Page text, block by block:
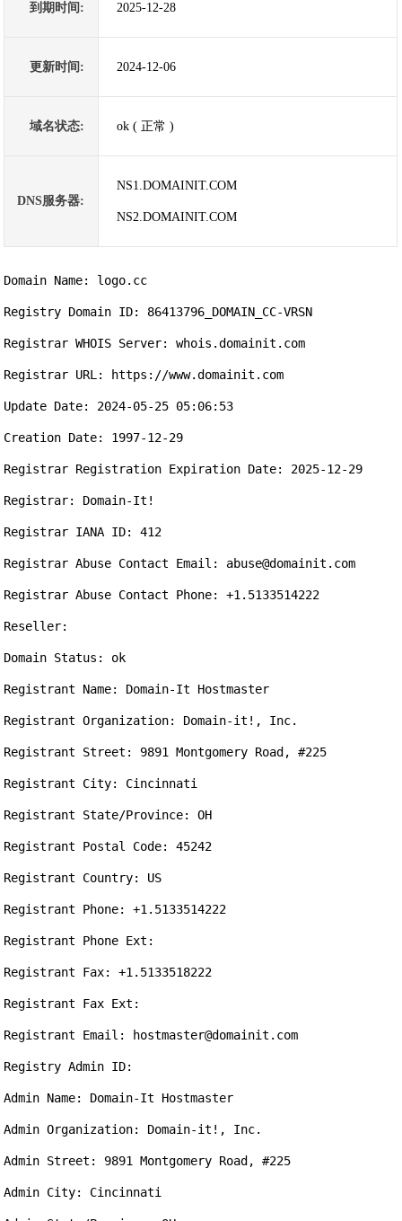
到期时间: 2025-12-28
更新时间: 2024-12-06
域名状态: ok ( 正常 )
DNS服务器:
NS1.DOMAINIT.COM
NS2.DOMAINIT.COM
Domain Name: logo.cc
Registry Domain ID: 86413796_DOMAIN_CC-VRSN
Registrar WHOIS Server: whois.domainit.com
Registrar URL: https://www.domainit.com
Update Date: 2024-05-25 05:06:53
Creation Date: 1997-12-29
Registrar Registration Expiration Date: 2025-12-29
Registrar: Domain-It!
Registrar IANA ID: 412
Registrar Abuse Contact Email: abuse@domainit.com
Registrar Abuse Contact Phone: +1.5133514222
Reseller:
Domain Status: ok
Registrant Name: Domain-It Hostmaster
Registrant Organization: Domain-it!, Inc.
Registrant Street: 9891 Montgomery Road, #225
Registrant City: Cincinnati
Registrant State/Province: OH
Registrant Postal Code: 45242
Registrant Country: US
Registrant Phone: +1.5133514222
Registrant Phone Ext:
Registrant Fax: +1.5133518222
Registrant Fax Ext:
Registrant Email: hostmaster@domainit.com
Registry Admin ID:
Admin Name: Domain-It Hostmaster
Admin Organization: Domain-it!, Inc.
Admin Street: 9891 Montgomery Road, #225
Admin City: Cincinnati